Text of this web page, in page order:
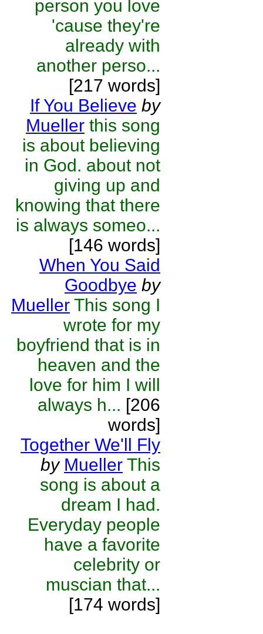
person you love
'cause they're
already with
another perso...
[217 words]
If You Believe by
Mueller this song
is about believing
in God. about not
giving up and
knowing that there
is always someo...
[146 words]
When You Said
Goodbye by
Mueller This song I
wrote for my
boyfriend that is in
heaven and the
love for him I will
always h... [206
words]
Together We'll Fly
by Mueller This
song is about a
dream I had.
Everyday people
have a favorite
celebrity or
muscian that...
[174 words]